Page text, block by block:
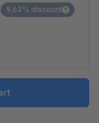
9.63% discount